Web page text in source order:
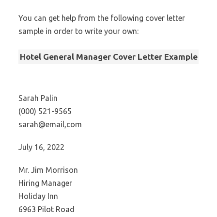
You can get help from the following cover letter
sample in order to write your own:
Hotel General Manager Cover Letter Example
Sarah Palin
(000) 521-9565
sarah@email,com
July 16, 2022
Mr. Jim Morrison
Hiring Manager
Holiday Inn
6963 Pilot Road